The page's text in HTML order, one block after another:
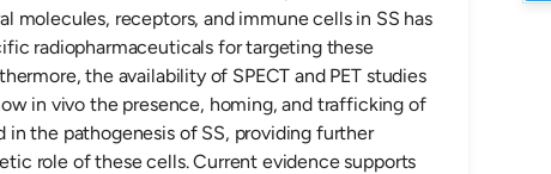
molecules, receptors, and immune cells in SS has
radiopharmaceuticals for targeting these
the availability of SPECT and PET studies
in vivo the presence, homing, and trafficking of
the pathogenesis of SS, providing further
role of these cells. Current evidence supports